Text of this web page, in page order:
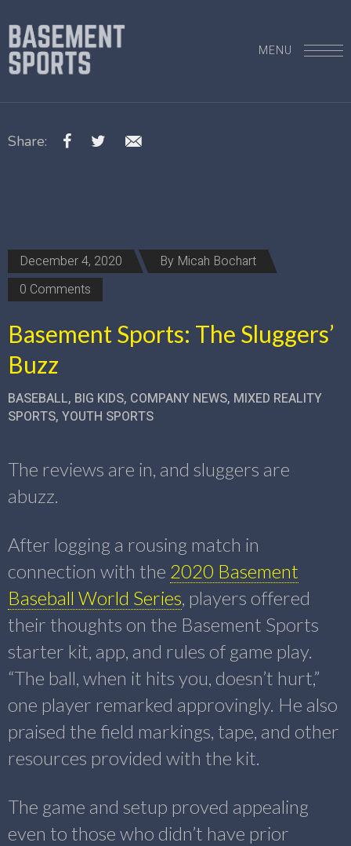
MENU
Share:
December 4, 2020 By Micah Bochart
0 Comments
Basement Sports: The Sluggers’
Buzz
BASEBALL, BIG KIDS, COMPANY NEWS, MIXED REALITY
SPORTS, YOUTH SPORTS
The reviews are in, and sluggers are
abuzz.
After logging a rousing match in
connection with the 2020 Basement
Baseball World Series, players offered
their thoughts on the Basement Sports
starter kit, app, and rules of game play.
“The ball, when it hits you, doesn’t hurt,”
one player remarked approvingly. He also
praised the field markings, tape, and other
resources provided with the kit.
The game and setup proved appealing
even to those who didn’t have prior